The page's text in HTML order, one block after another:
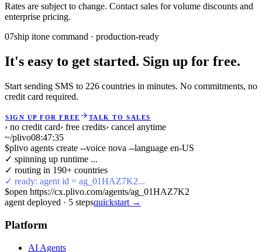
Rates are subject to change. Contact sales for volume discounts and
enterprise pricing.
07ship itone command · production-ready
It's easy to get started. Sign up for free.
Start sending SMS to 226 countries in minutes. No commitments, no
credit card required.
SIGN UP FOR FREE TALK TO SALES
› no credit card› free credits› cancel anytime
~/plivo08:47:35
$plivo agents create --voice nova --language en-US
✓ spinning up runtime ...
✓ routing in 190+ countries
✓ ready: agent id = ag_01HAZ7K2...
$open https://cx.plivo.com/agents/ag_01HAZ7K2
agent deployed · 5 stepsquickstart →
Platform
AI Agents